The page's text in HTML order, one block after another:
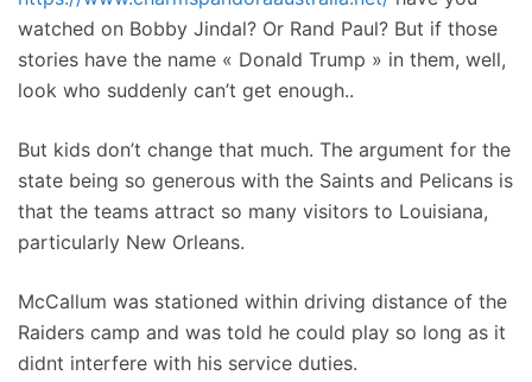
watched on Bobby Jindal? Or Rand Paul? But if those
stories have the name « Donald Trump » in them, well,
look who suddenly can’t get enough..
But kids don’t change that much. The argument for the
state being so generous with the Saints and Pelicans is
that the teams attract so many visitors to Louisiana,
particularly New Orleans.
McCallum was stationed within driving distance of the
Raiders camp and was told he could play so long as it
didnt interfere with his service duties.